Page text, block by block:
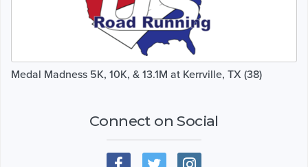
Medal Madness 5K, 10K, & 13.1M at Kerrville, TX (38)
Connect on Social